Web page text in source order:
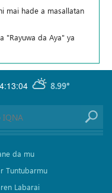
mai hade a masallatan
"Rayuwa da Aya" ya
8.99°
da mu
Tuntubarmu
Labarai